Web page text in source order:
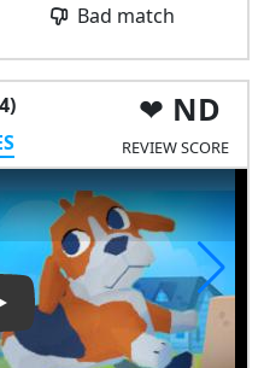
Bad match
ND
REVIEW SCORE
Video: Ollie-Oop